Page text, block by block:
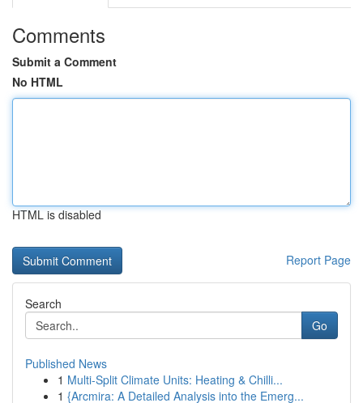
Comments
Submit a Comment
No HTML
HTML is disabled
Report Page
Search
Go
Published News
1 Multi-Split Climate Units: Heating & Chilli...
1 {Arcmira: A Detailed Analysis into the Emerg...